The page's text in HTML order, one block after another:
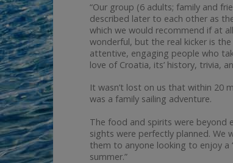
“Our group (6 adults; family and
described later to each other as
which we would recommend if at
wonderful, but the real kicker is
attentive, engaging people who
love of Croatia, its’ history, trivia,
It wasn’t lost on us that within 20
was a family sailing adventure.
The food and spirits were beyond
sights were perfectly planned. We
them to anyone looking to enjoy a
summer.”